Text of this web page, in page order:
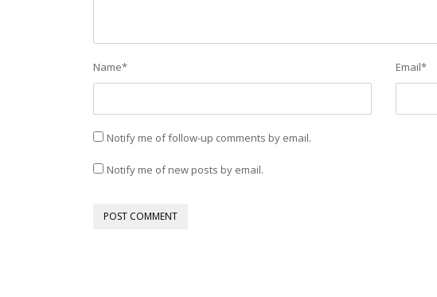
Name* Email*
Notify me of follow-up comments by email.
Notify me of new posts by email.